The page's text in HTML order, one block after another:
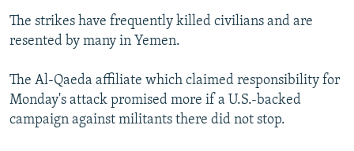
The strikes have frequently killed civilians and are
resented by many in Yemen.
The Al-Qaeda affiliate which claimed responsibility for
Monday's attack promised more if a U.S.-backed
campaign against militants there did not stop.